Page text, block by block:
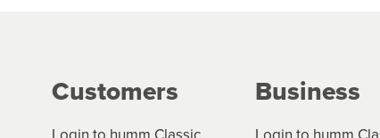
credit contracts are subject to fee caps and
before accepting. For more details, please
Customers Business